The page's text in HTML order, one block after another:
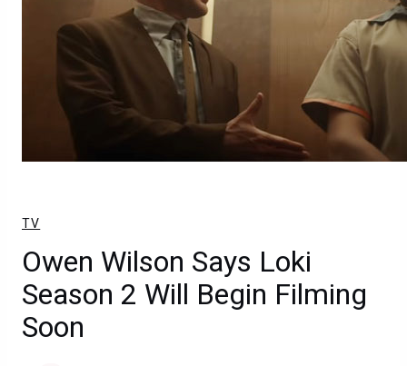
TV
Owen Wilson Says Loki
Season 2 Will Begin Filming
Soon